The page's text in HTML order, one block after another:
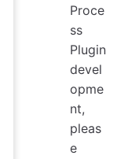
Proce
ss
Plugin
devel
opme
nt,
pleas
e